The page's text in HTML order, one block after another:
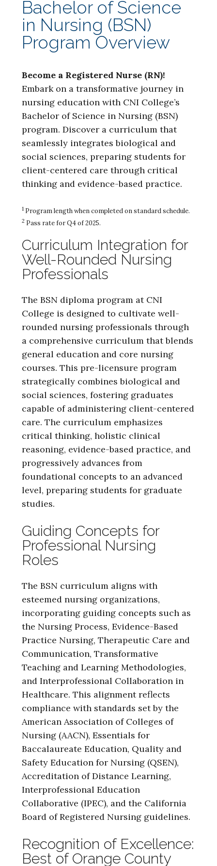
Bachelor of Science
in Nursing (BSN)
Program Overview
Become a Registered Nurse (RN)!
Embark on a transformative journey in
nursing education with CNI College’s
Bachelor of Science in Nursing (BSN)
program. Discover a curriculum that
seamlessly integrates biological and
social sciences, preparing students for
client-centered care through critical
thinking and evidence-based practice.
1Program length when completed on standard schedule.
2 Pass rate for Q4 of 2025.
Curriculum Integration for
Well-Rounded Nursing
Professionals
The BSN diploma program at CNI
College is designed to cultivate well-
rounded nursing professionals through
a comprehensive curriculum that blends
general education and core nursing
courses. This pre-licensure program
strategically combines biological and
social sciences, fostering graduates
capable of administering client-centered
care. The curriculum emphasizes
critical thinking, holistic clinical
reasoning, evidence-based practice, and
progressively advances from
foundational concepts to an advanced
level, preparing students for graduate
studies.
Guiding Concepts for
Professional Nursing
Roles
The BSN curriculum aligns with
esteemed nursing organizations,
incorporating guiding concepts such as
the Nursing Process, Evidence-Based
Practice Nursing, Therapeutic Care and
Communication, Transformative
Teaching and Learning Methodologies,
and Interprofessional Collaboration in
Healthcare. This alignment reflects
compliance with standards set by the
American Association of Colleges of
Nursing (AACN), Essentials for
Baccalaureate Education, Quality and
Safety Education for Nursing (QSEN),
Accreditation of Distance Learning,
Interprofessional Education
Collaborative (IPEC), and the California
Board of Registered Nursing guidelines.
Recognition of Excellence:
Best of Orange County